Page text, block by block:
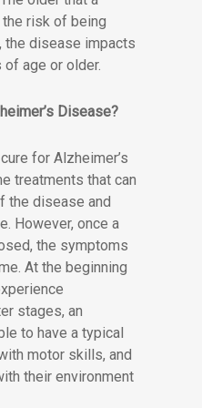
risk of being
the disease impacts
age or older.
Disease?
for Alzheimer’s
treatments that can
the disease and
However, once a
the symptoms
At the beginning
stages, an
to have a typical
motor skills, and
their environment